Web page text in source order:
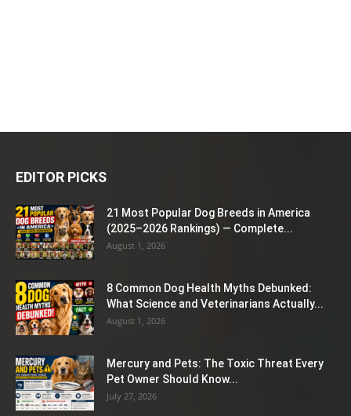
EDITOR PICKS
21 Most Popular Dog Breeds in America
(2025–2026 Rankings) — Complete...
August 1, 2026
8 Common Dog Health Myths Debunked:
What Science and Veterinarians Actually...
August 1, 2026
Mercury and Pets: The Toxic Threat Every
Pet Owner Should Know...
July 27, 2026